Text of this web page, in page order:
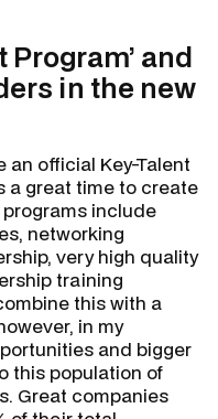
Program’ and
in the new
an official Key-Talent
a great time to create
include
networking
very high quality
training
this with a
in my
and bigger
this population of
Great companies